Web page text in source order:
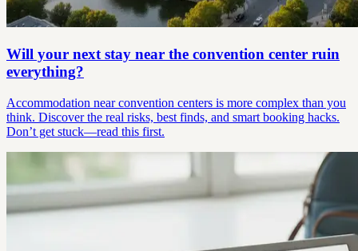
Will your next stay near the convention center ruin
everything?
Accommodation near convention centers is more complex than you
think. Discover the real risks, best finds, and smart booking hacks.
Don’t get stuck—read this first.